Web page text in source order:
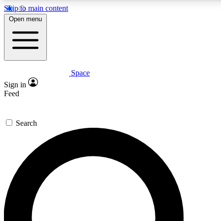
Skip to main content
Expert insights
GET SPACE+ ACCESS QUICK
For the quickest way to join, enter your email below. We’ll
confirmation email and sign you up to Space.com
the latest inspiration, expert advice and exclusive offers.
Open menu
Space
Sign in
Feed
Search